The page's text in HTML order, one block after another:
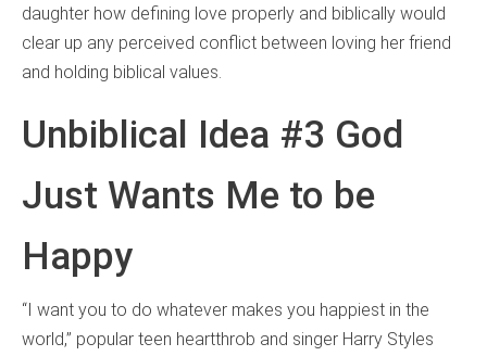
daughter how defining love properly and biblically would
clear up any perceived conflict between loving her friend
and holding biblical values.
Unbiblical Idea #3 God
Just Wants Me to be
Happy
“I want you to do whatever makes you happiest in the
world,” popular teen heartthrob and singer Harry Styles